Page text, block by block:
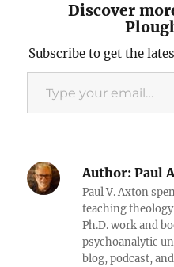
Discover
Subscribe to get the
Type your email…
Author: Paul
Paul V. Axton
teaching
Ph.D. work and
psychoanalytic
blog, podcast,